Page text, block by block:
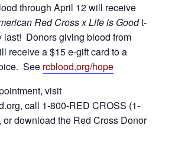
through April 12 will receive
Red Cross x Life is Goodt-
last! Donors giving blood from
receive a $15 e-gift card to a
See rcblood.org/hope
visit
call 1-800-RED CROSS (1-
or download the Red Cross Donor